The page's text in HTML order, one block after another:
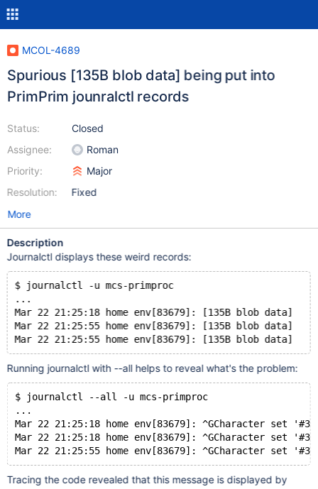
MCOL-4689
Spurious [135B blob data] being put into
PrimPrim jounralctl records
Status:
Assignee:
Priority:
Resolution:
Closed
Roman
Major
Fixed
More
Description
Journalctl displays these weird records:
$ journalctl -u mcs-primproc
...
Mar 22 21:25:18 home env[83679]: [135B blob data]
Mar 22 21:25:55 home env[83679]: [135B blob data]
Running journalctl with --all helps to reveal what's the problem:
$ journalctl --all -u mcs-primproc
...
Mar 22 21:25:18 home env[83679]: ^GCharacter
Mar 22 21:25:18 home env[83679]: ^GCharacter
Tracing the code revealed that this message is displayed by